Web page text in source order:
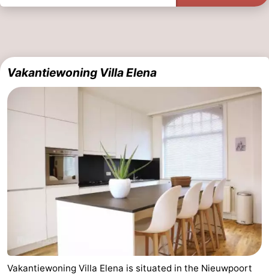
Vakantiewoning Villa Elena
Vakantiewoning Villa Elena is situated in the Nieuwpoort